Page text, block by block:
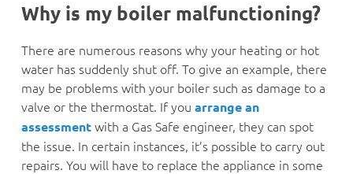
Why is my boiler malfunctioning?
There are numerous reasons why your heating or hot
water has suddenly shut off. To give an example, there
may be problems with your boiler such as damage to a
valve or the thermostat. If youarrange an
assessmentwith a Gas Safe engineer, they can spot
the issue. In certain instances, it’s possible to carry out
repairs. You will have to replace the appliance in some